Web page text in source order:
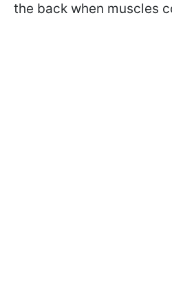
the back when muscles